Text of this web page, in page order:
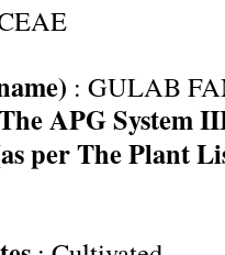
: GULAB
APG System
per The Plant